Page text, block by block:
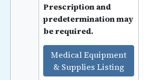
Prescription and
predetermination may
be required.
Medical Equipment
& Supplies Listing